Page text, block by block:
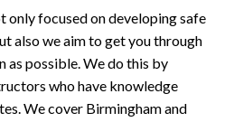
only focused on developing safe
also we aim to get you through
as possible. We do this by
who have knowledge
We cover Birmingham and